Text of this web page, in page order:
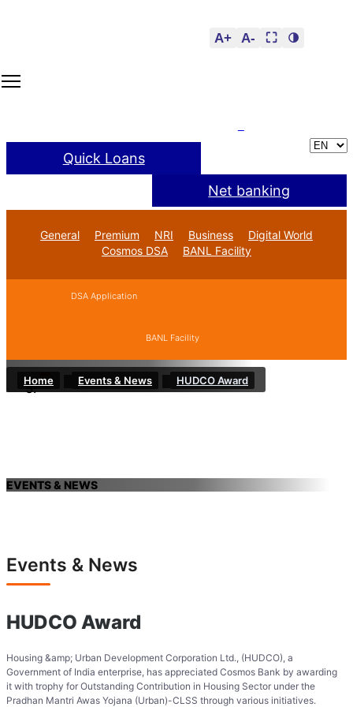
A+ A- ⛶ 🌗
Quick Loans
Net banking
General Premium NRI Business
Digital World
Cosmos DSA
BANL Facility
DSA Application
BANL Facility
EVENTS & NEWS
Home Events & News HUDCO Award
Events & News
HUDCO Award
Housing &amp; Urban Development Corporation Ltd., (HUDCO), a
Government of India enterprise, has appreciated Cosmos Bank by awarding
it with trophy for Outstanding Contribution in Housing Sector under the
Pradhan Mantri Awas Yojana (Urban)-CLSS through various initiatives.